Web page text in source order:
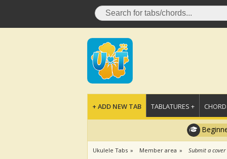
+ ADD NEW TAB TABLATURES +
Ukulele Tabs Member area Submit a cover